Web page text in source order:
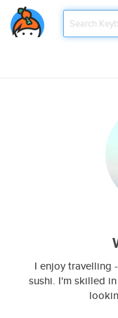
I enjoy travelling
sushi. I'm skilled